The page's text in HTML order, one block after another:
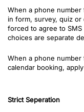
When a phone number
in form, survey, quiz or
forced to agree to
choices are separate
When a phone
calendar booking,
Strict Seperation